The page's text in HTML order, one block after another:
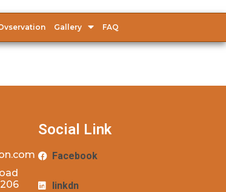
Gallery FAQ
Social Link
Facebook
linkdn